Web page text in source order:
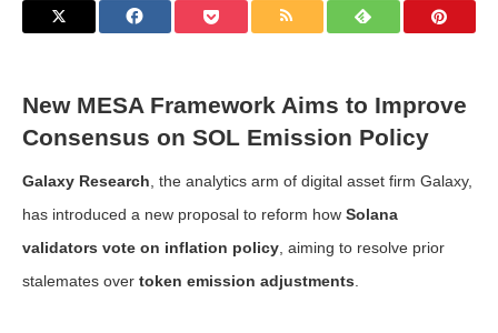
New MESA Framework Aims to Improve
Consensus on SOL Emission Policy
Galaxy Research , the analytics arm of digital asset firm Galaxy,
has introduced a new proposal to reform how Solana
validators vote on inflation policy , aiming to resolve prior
stalemates over token emission adjustments